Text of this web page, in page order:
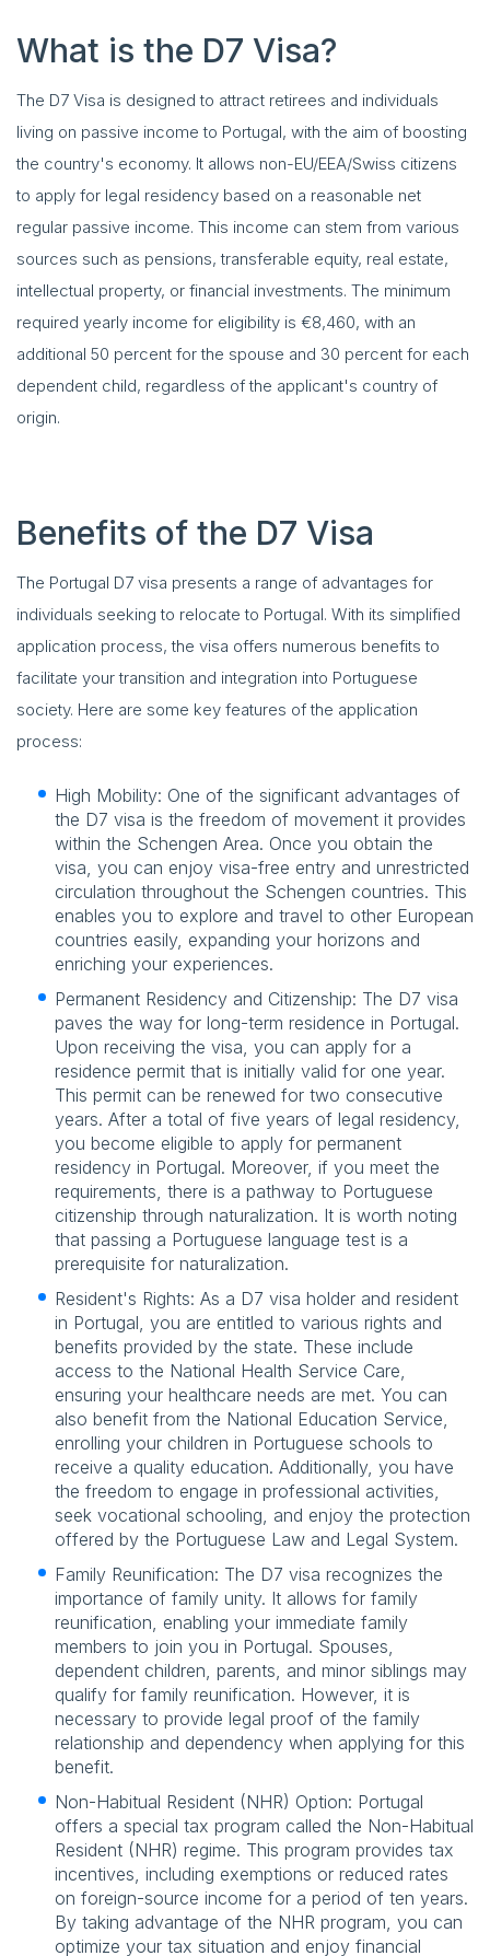
What is the D7 Visa?
The D7 Visa is designed to attract retirees and individuals
living on passive income to Portugal, with the aim of boosting
the country's economy. It allows non-EU/EEA/Swiss citizens
to apply for legal residency based on a reasonable net
regular passive income. This income can stem from various
sources such as pensions, transferable equity, real estate,
intellectual property, or financial investments. The minimum
required yearly income for eligibility is €8,460, with an
additional 50 percent for the spouse and 30 percent for each
dependent child, regardless of the applicant's country of
origin.
Benefits of the D7 Visa
The Portugal D7 visa presents a range of advantages for
individuals seeking to relocate to Portugal. With its simplified
application process, the visa offers numerous benefits to
facilitate your transition and integration into Portuguese
society. Here are some key features of the application
process:
High Mobility: One of the significant advantages of
the D7 visa is the freedom of movement it provides
within the Schengen Area. Once you obtain the
visa, you can enjoy visa-free entry and unrestricted
circulation throughout the Schengen countries. This
enables you to explore and travel to other European
countries easily, expanding your horizons and
enriching your experiences.
Permanent Residency and Citizenship: The D7 visa
paves the way for long-term residence in Portugal.
Upon receiving the visa, you can apply for a
residence permit that is initially valid for one year.
This permit can be renewed for two consecutive
years. After a total of five years of legal residency,
you become eligible to apply for permanent
residency in Portugal. Moreover, if you meet the
requirements, there is a pathway to Portuguese
citizenship through naturalization. It is worth noting
that passing a Portuguese language test is a
prerequisite for naturalization.
Resident's Rights: As a D7 visa holder and resident
in Portugal, you are entitled to various rights and
benefits provided by the state. These include
access to the National Health Service Care,
ensuring your healthcare needs are met. You can
also benefit from the National Education Service,
enrolling your children in Portuguese schools to
receive a quality education. Additionally, you have
the freedom to engage in professional activities,
seek vocational schooling, and enjoy the protection
offered by the Portuguese Law and Legal System.
Family Reunification: The D7 visa recognizes the
importance of family unity. It allows for family
reunification, enabling your immediate family
members to join you in Portugal. Spouses,
dependent children, parents, and minor siblings may
qualify for family reunification. However, it is
necessary to provide legal proof of the family
relationship and dependency when applying for this
benefit.
Non-Habitual Resident (NHR) Option: Portugal
offers a special tax program called the Non-Habitual
Resident (NHR) regime. This program provides tax
incentives, including exemptions or reduced rates
on foreign-source income for a period of ten years.
By taking advantage of the NHR program, you can
optimize your tax situation and enjoy financial